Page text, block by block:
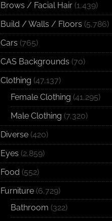
Brows / Facial Hair (1,439)
Build / Walls / Floors (5,786)
Cars (765)
CAS Backgrounds (70)
Clothing (47,137)
Female Clothing (41,295)
Male Clothing (7,320)
Diverse (420)
Eyes (2,859)
Food (552)
Furniture (6,729)
Bathroom (322)